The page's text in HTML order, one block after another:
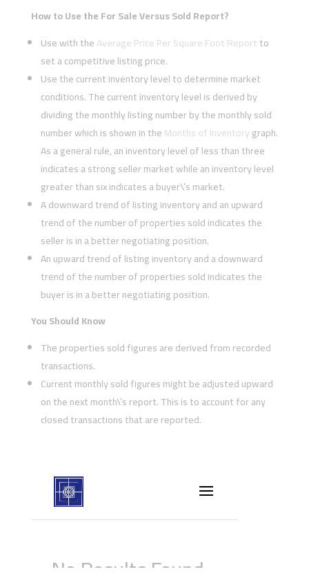
How to Use the For Sale Versus Sold Report?
Use with theAverage Price Per Square Foot Reportto
set a competitive listing price.
Use the current inventory level to determine market
conditions. The current inventory level is derived by
dividing the monthly listing number by the monthly sold
number which is shown in theMonths of Inventorygraph.
As a general rule, an inventory level of less than three
indicates a strong seller market while an inventory level
greater than six indicates a buyer\’s market.
A downward trend of listing inventory and an upward
trend of the number of properties sold indicates the
seller is in a better negotiating position.
An upward trend of listing inventory and a downward
trend of the number of properties sold indicates the
buyer is in a better negotiating position.
You Should Know
The properties sold figures are derived from recorded
transactions.
Current monthly sold figures might be adjusted upward
on the next month\’s report. This is to account for any
closed transactions that are reported.